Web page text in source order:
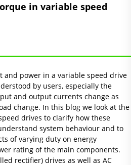
in variable speed
and power in a variable speed drive
by users, especially the
and output currents change as
change. In this blog we look at the
drives to clarify how these
system behaviour and to
of varying duty on energy
rating of the main components.
rectifier) drives as well as AC